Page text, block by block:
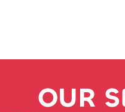
OUR S